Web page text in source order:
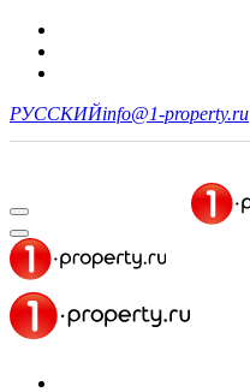
РУССКИЙinfo@1-property.ru